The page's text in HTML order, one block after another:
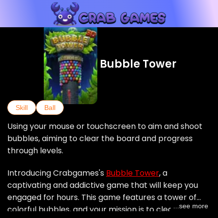
Bubble Tower
Skill Ball
Using your mouse or touchscreen to aim and shoot
bubbles, aiming to clear the board and progress
through levels.
Introducing Crabgames's Bubble Tower, a
captivating and addictive game that will keep you
engaged for hours. This game features a tower of
colorful bubbles, and your mission is to clear them
...see more